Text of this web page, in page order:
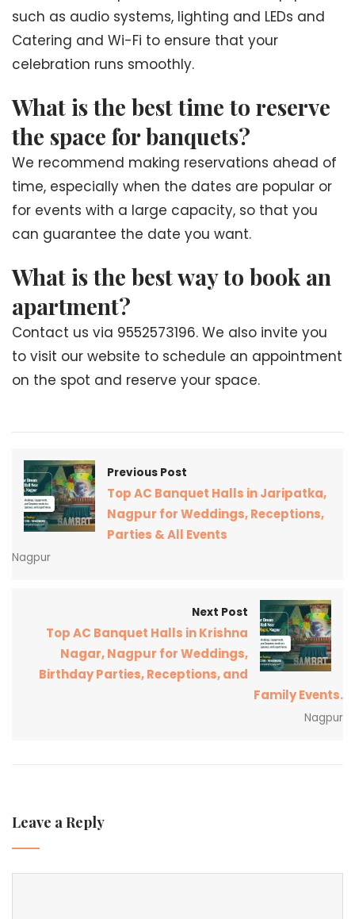
such as audio systems, lighting and LEDs and
Catering and Wi-Fi to ensure that your
celebration runs smoothly.
What is the best time to reserve
the space for banquets?
We recommend making reservations ahead of
time, especially when the dates are popular or
for events with a large capacity, so that you
can guarantee the date you want.
What is the best way to book an
apartment?
Contact us via 9552573196. We also invite you
to visit our website to schedule an appointment
on the spot and reserve your space.
Previous Post
Top AC Banquet Halls in Jaripatka,
Nagpur for Weddings, Receptions,
Parties & All Events
Nagpur
Next Post
Top AC Banquet Halls in Krishna
Nagar, Nagpur for Weddings,
Birthday Parties, Receptions, and
Family Events.
Nagpur
Leave a Reply